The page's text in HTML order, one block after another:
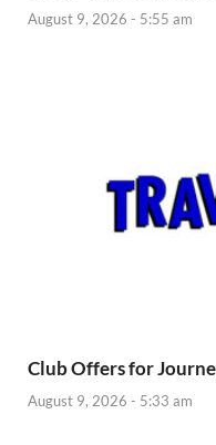
August 9, 2026 - 5:55 am
Club Offers for
August 9, 2026 - 5:33 am